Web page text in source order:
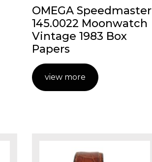
OMEGA Speedmaster
145.0022 Moonwatch
Vintage 1983 Box
Papers
view more